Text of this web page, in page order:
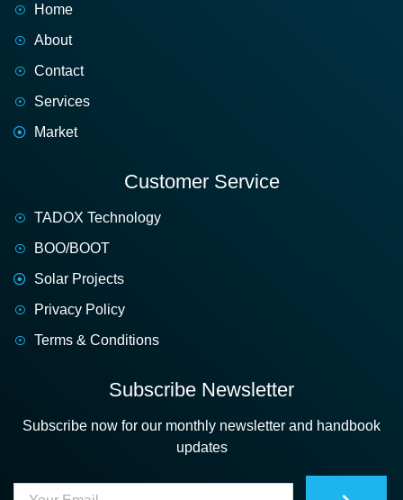
Home
About
Contact
Services
Market
Customer Service
TADOX Technology
BOO/BOOT
Solar Projects
Privacy Policy
Terms & Conditions
Subscribe Newsletter
Subscribe now for our monthly newsletter and handbook
updates